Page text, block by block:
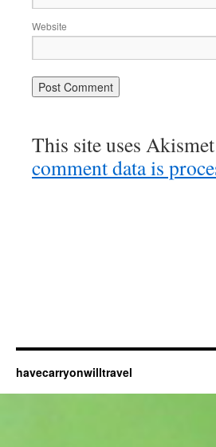
Website
This site uses
comment data is
havecarryonwilltravel